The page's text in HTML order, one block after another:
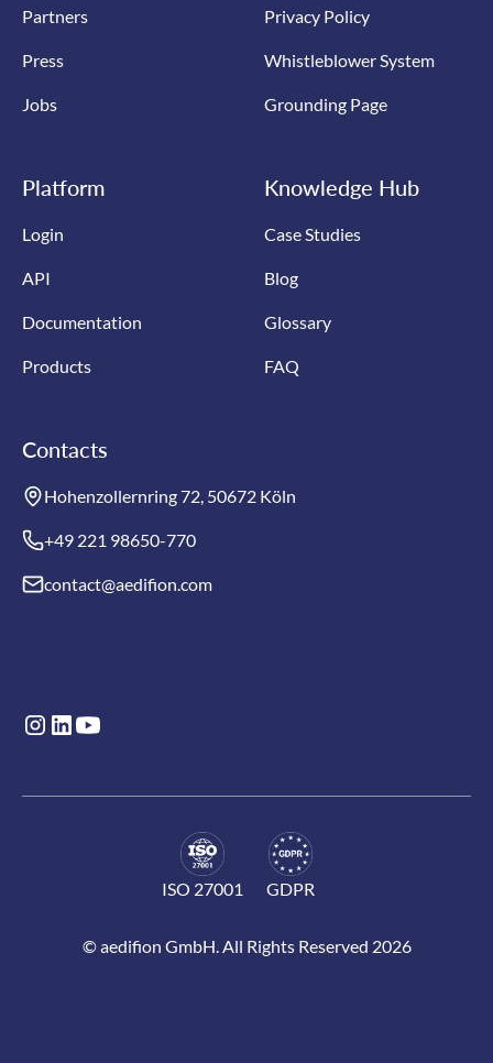
Partners
Press
Jobs
Privacy Policy
Whistleblower System
Grounding Page
Platform
Login
API
Documentation
Products
Knowledge Hub
Case Studies
Blog
Glossary
FAQ
Contacts
Hohenzollernring 72, 50672 Köln
+49 221 98650-770
contact@aedifion.com
© aedifion GmbH. All Rights Reserved 2026
ISO 27001 GDPR